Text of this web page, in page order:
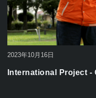
2023年10月16日
International Project